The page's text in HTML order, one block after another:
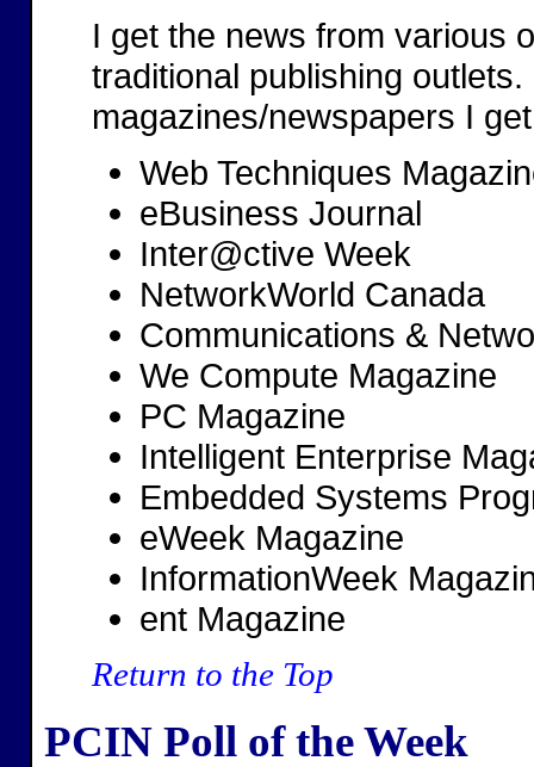
I get the news from various
traditional publishing
magazines/newspapers I
Web Techniques
eBusiness Journal
Inter@ctive Week
NetworkWorld Canada
Communications &
We Compute Magazine
PC Magazine
Intelligent Enterprise
Embedded Systems
eWeek Magazine
InformationWeek
ent Magazine
Return to the Top
PCIN Poll of the Week